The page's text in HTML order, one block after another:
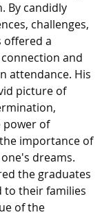
By candidly
challenges,
offered a
and
attendance. His
picture of
power of
importance of
dreams.
the graduates
to their families
of the